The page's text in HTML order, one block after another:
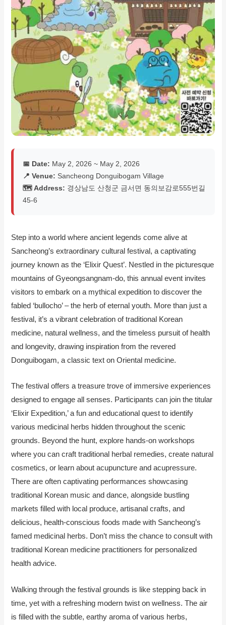
📅 Date: May 2, 2026 ~ May 2, 2026
📍 Venue: Sancheong Donguibogam Village
🗺️ Address: 경상남도 산청군 금서면 동의보감로555번길
45-6
Step into a world where ancient legends come alive at
Sancheong’s extraordinary cultural festival, a captivating
journey known as the ‘Elixir Quest’. Nestled in the picturesque
mountains of Gyeongsangnam-do, this annual event invites
visitors to embark on a mythical expedition to discover the
fabled ‘bullocho’ – the herb of eternal youth. More than just a
festival, it’s a vibrant celebration of traditional Korean
medicine, natural wellness, and the timeless pursuit of health
and longevity, drawing inspiration from the revered
Donguibogam, a classic text on Oriental medicine.
The festival offers a treasure trove of immersive experiences
designed to engage all senses. Participants can join the titular
‘Elixir Expedition,’ a fun and educational quest to identify
various medicinal herbs hidden throughout the scenic
grounds. Beyond the hunt, explore hands-on workshops
where you can craft traditional herbal remedies, create natural
cosmetics, or learn about acupuncture and acupressure.
There are often captivating performances showcasing
traditional Korean music and dance, alongside bustling
markets filled with local produce, artisanal crafts, and
delicious, health-conscious foods made with Sancheong’s
famed medicinal herbs. Don’t miss the chance to consult with
traditional Korean medicine practitioners for personalized
health advice.
Walking through the festival grounds is like stepping back in
time, yet with a refreshing modern twist on wellness. The air
is filled with the subtle, earthy aroma of various herbs,